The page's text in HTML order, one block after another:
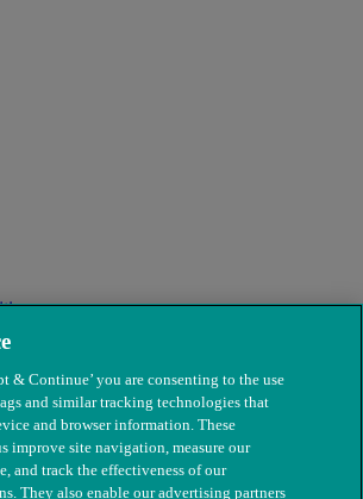
& Continue’ you are consenting to the use
and similar tracking technologies that
and browser information. These
improve site navigation, measure our
and track the effectiveness of our
They also enable our advertising partners